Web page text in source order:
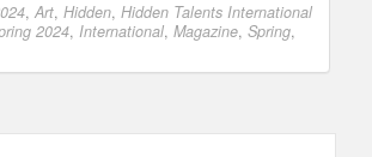
, Art, Hidden, Hidden Talents International
2024, International, Magazine, Spring,